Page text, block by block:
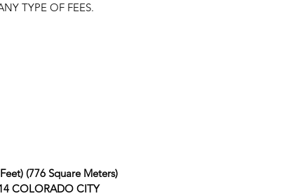
TYPE OF FEES.
(776 Square Meters)
COLORADO CITY